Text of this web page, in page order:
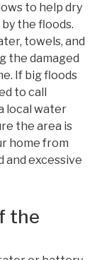
to help dry
the floods.
towels, and
the damaged
If big floods
to call
local water
the area is
home from
and excessive
the